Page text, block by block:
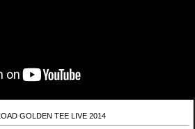
GOLDEN TEE LIVE 2014